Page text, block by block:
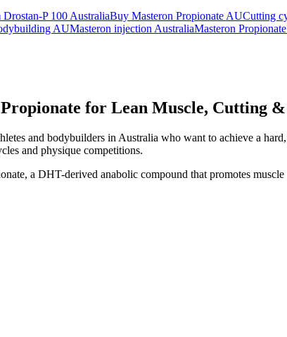
P 100 AustraliaBuy Masteron Propionate AUCutting
AUMasteron injection AustraliaMasteron
for Lean Muscle, Cutting
and bodybuilders in Australia who want to achieve a
and physique competitions.
a DHT-derived anabolic compound that promotes